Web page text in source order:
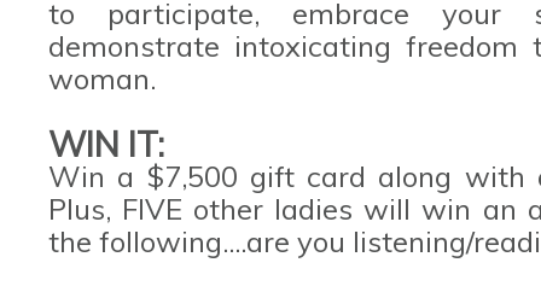
to participate, embrace your
demonstrate intoxicating
woman.
WIN IT:
Win a $7,500 gift card along with
Plus, FIVE other ladies will win an
the following....are you listening/